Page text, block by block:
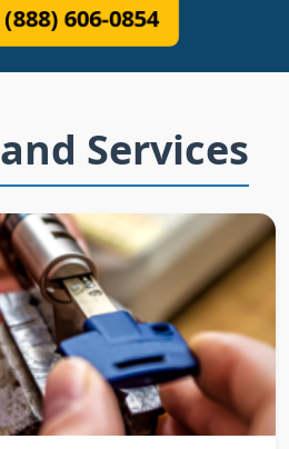
606-0854
Services